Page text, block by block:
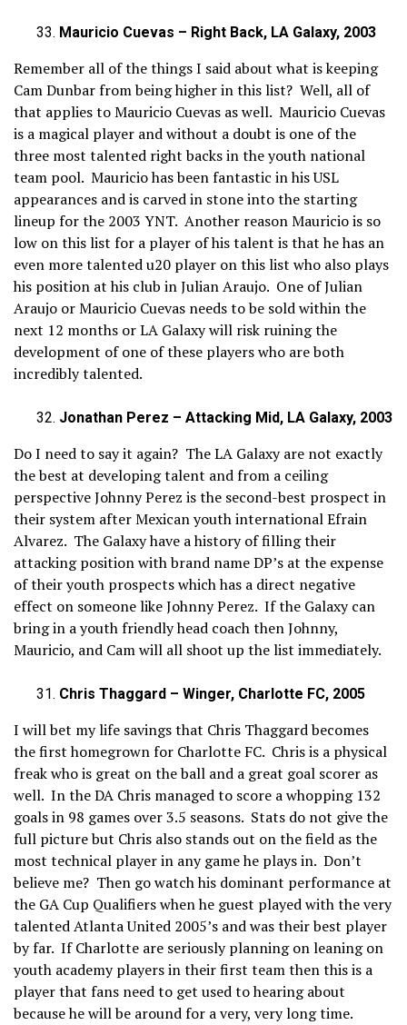
Mauricio Cuevas – Right Back, LA Galaxy, 2003
Remember all of the things I said about what is keeping
Cam Dunbar from being higher in this list? Well, all of
that applies to Mauricio Cuevas as well. Mauricio Cuevas
is a magical player and without a doubt is one of the
three most talented right backs in the youth national
team pool. Mauricio has been fantastic in his USL
appearances and is carved in stone into the starting
lineup for the 2003 YNT. Another reason Mauricio is so
low on this list for a player of his talent is that he has an
even more talented u20 player on this list who also plays
his position at his club in Julian Araujo. One of Julian
Araujo or Mauricio Cuevas needs to be sold within the
next 12 months or LA Galaxy will risk ruining the
development of one of these players who are both
incredibly talented.
Jonathan Perez – Attacking Mid, LA Galaxy, 2003
Do I need to say it again? The LA Galaxy are not exactly
the best at developing talent and from a ceiling
perspective Johnny Perez is the second-best prospect in
their system after Mexican youth international Efrain
Alvarez. The Galaxy have a history of filling their
attacking position with brand name DP’s at the expense
of their youth prospects which has a direct negative
effect on someone like Johnny Perez. If the Galaxy can
bring in a youth friendly head coach then Johnny,
Mauricio, and Cam will all shoot up the list immediately.
Chris Thaggard – Winger, Charlotte FC, 2005
I will bet my life savings that Chris Thaggard becomes
the first homegrown for Charlotte FC. Chris is a physical
freak who is great on the ball and a great goal scorer as
well. In the DA Chris managed to score a whopping 132
goals in 98 games over 3.5 seasons. Stats do not give the
full picture but Chris also stands out on the field as the
most technical player in any game he plays in. Don’t
believe me? Then go watch his dominant performance at
the GA Cup Qualifiers when he guest played with the very
talented Atlanta United 2005’s and was their best player
by far. If Charlotte are seriously planning on leaning on
youth academy players in their first team then this is a
player that fans need to get used to hearing about
because he will be around for a very, very long time.